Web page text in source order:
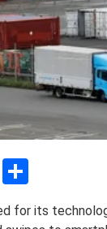
C
o
h
for its